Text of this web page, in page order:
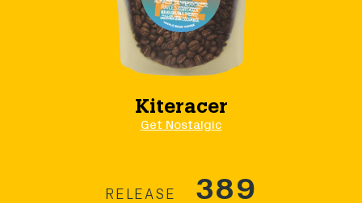
Kiteracer
Get Nostalgic
RELEASE
389